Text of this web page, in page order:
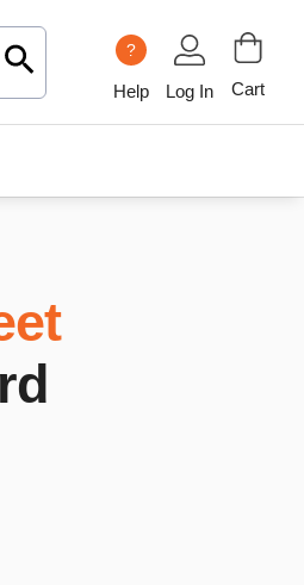
?
Help Log In Cart